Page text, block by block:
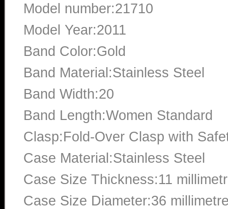
Model number:21710
Model Year:2011
Band Color:Gold
Band Material:Stainless Steel
Band Width:20
Band Length:Women Standard
Clasp:Fold-Over Clasp with
Case Material:Stainless Steel
Case Size Thickness:11
Case Size Diameter:36